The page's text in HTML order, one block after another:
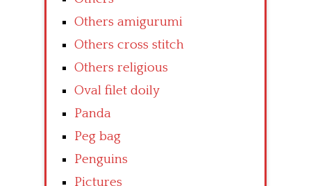
Others amigurumi
Others cross stitch
Others religious
Oval filet doily
Panda
Peg bag
Penguins
Pictures